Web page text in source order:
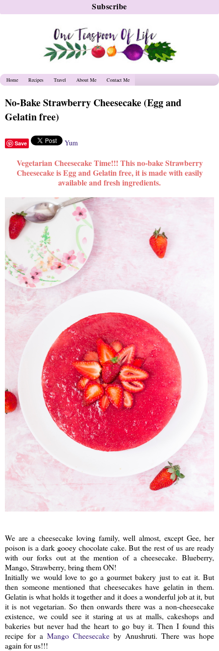
Home Recipes Travel About Me Contact Me
No-Bake Strawberry Cheesecake (Egg and
Gelatin free)
Save Yum
Vegetarian Cheesecake Time!!! This no-bake Strawberry
Cheesecake is Egg and Gelatin free, it is made with easily
available and fresh ingredients.
We are a cheesecake loving family, well almost, except Gee, her
poison is a dark gooey chocolate cake. But the rest of us are ready
with our forks out at the mention of a cheesecake. Blueberry,
Mango, Strawberry, bring them ON!
Initially we would love to go a gourmet bakery just to eat it. But
then someone mentioned that cheesecakes have gelatin in them.
Gelatin is what holds it together and it does a wonderful job at it, but
it is not vegetarian. So then onwards there was a non-cheesecake
existence, we could see it staring at us at malls, cakeshops and
bakeries but never had the heart to go buy it. Then I found this
recipe for a Mango Cheesecake by Anushruti. There was hope
again for us!!!